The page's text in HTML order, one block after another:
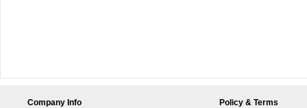
Company Info
Policy & Terms